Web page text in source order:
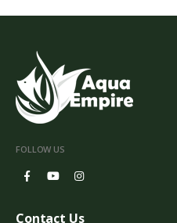
FOLLOW US
Contact Us